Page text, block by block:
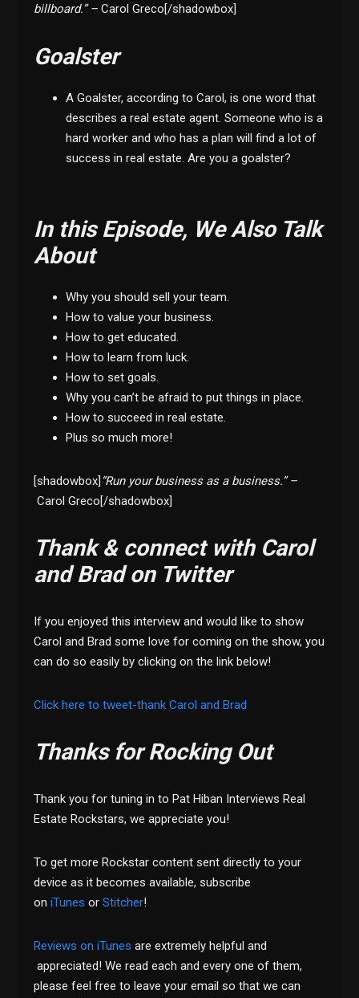
billboard.” –Carol Greco[/shadowbox]
Goalster
A Goalster, according to Carol, is one word that
describes a real estate agent. Someone who is a
hard worker and who has a plan will find a lot of
success in real estate. Are you a goalster?
In this Episode, We Also Talk
About
Why you should sell your team.
How to value your business.
How to get educated.
How to learn from luck.
How to set goals.
Why you can’t be afraid to put things in place.
How to succeed in real estate.
Plus so much more!
[shadowbox] “Run your business as a business.” –
Carol Greco[/shadowbox]
Thank & connect with Carol
and Brad on Twitter
If you enjoyed this interview and would like to show
Carol and Brad some love for coming on the show, you
can do so easily by clicking on the link below!
Click here to tweet-thank Carol and Brad
Thanks for Rocking Out
Thank you for tuning in to Pat Hiban Interviews Real
Estate Rockstars, we appreciate you!
To get more Rockstar content sent directly to your
device as it becomes available, subscribe
oniTunes orStitcher!
Reviews on iTunes are extremely helpful and
appreciated! We read each and every one of them,
please feel free to leave your email so that we can